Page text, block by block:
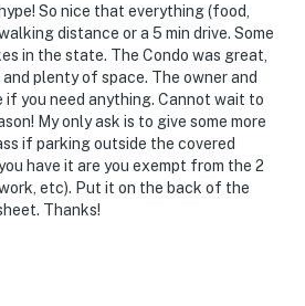
So nice that everything (food,
distance or a 5 min drive. Some
in the state. The Condo was great,
plenty of space. The owner and
if you need anything. Cannot wait to
My only ask is to give some more
if parking outside the covered
have it are you exempt from the 2
etc). Put it on the back of the
Thanks!